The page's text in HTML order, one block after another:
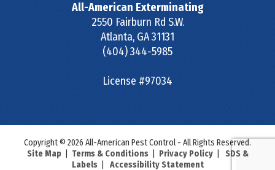
All-American Exterminating
2550 Fairburn Rd S.W.
Atlanta, GA31131
(404) 344-5985
License #97034
Copyright © 2026 All-American Pest Control - All Rights Reserved.
Site Map| Terms & Conditions| Privacy Policy| SDS &
Labels| Accessibility Statement